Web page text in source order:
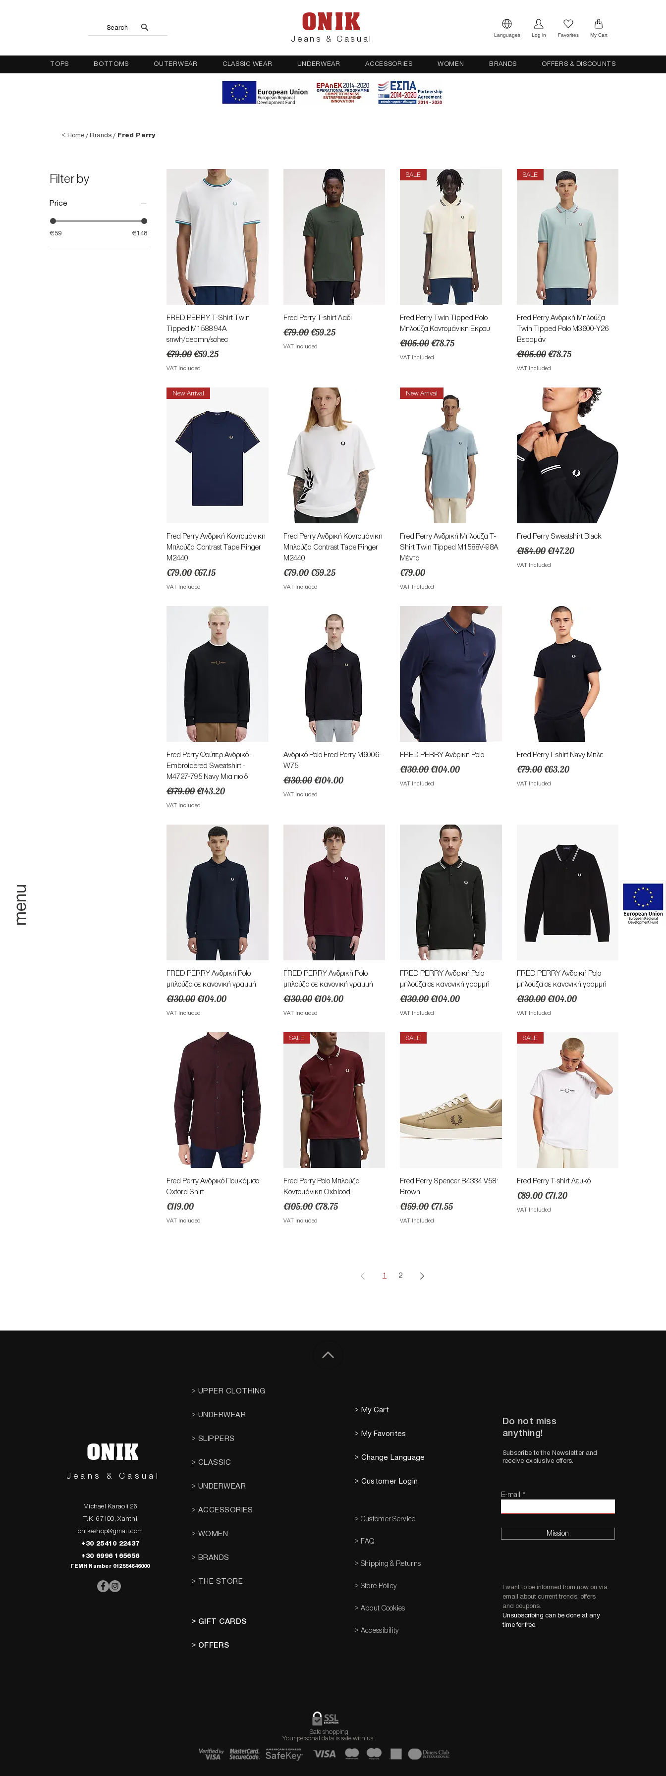
Search ONIK
Jeans & Casual Languages Log in Favorites My Cart
TOPS BOTTOMS OUTERWEAR CLASSIC WEAR UNDERWEAR ACCESSORIES WOMEN BRANDS OFFERS & DISCOUNTS
menu
< Home /Brands / Fred Perry
Filter by
Price
€59 €148
Quick View
FRED PERRY T-Shirt Twin
Tipped M1588 94A
snwh/depmn/sohec
Regular Price
€79.00Sale Price
€59.25
VAT Included
Quick View
Fred Perry T-shirt Λαδι
Regular Price
€79.00Sale Price
€59.25
VAT Included
Quick View
SALE
Fred Perry Twin Tipped Polo
Μπλούζα Κοντομάνικη Εκρου
Regular Price
€105.00Sale Price
€78.75
VAT Included
Quick View
SALE
Fred Perry Ανδρική Μπλούζα
Twin Tipped Polo M3600-Y26
Βεραμάν
Regular Price
€105.00Sale Price
€78.75
VAT Included
Quick View
New Arrival
Fred Perry Ανδρική Κοντομάνικη
Μπλούζα Contrast Tape Ringer
M2440
Regular Price
€79.00Sale Price
€67.15
VAT Included
Quick View
Fred Perry Ανδρική Κοντομάνικη
Μπλούζα Contrast Tape Ringer
M2440
Regular Price
€79.00Sale Price
€59.25
VAT Included
Quick View
New Arrival
Fred Perry Ανδρική Μπλούζα Τ-
Shirt Twin Tipped M1588V-98A
Μέντα
Price
€79.00
VAT Included
Quick View
Fred Perry Sweatshirt Black
Regular Price
€184.00Sale Price
€147.20
VAT Included
Quick View
Fred Perry Φούτερ Ανδρικό -
Embroidered Sweatshirt -
M4727-795 Navy Μια πιο δ
Regular Price
€179.00Sale Price
€143.20
VAT Included
Quick View
Ανδρικό Polo Fred Perry M6006-
W75
Regular Price
€130.00Sale Price
€104.00
VAT Included
Quick View
FRED PERRY Ανδρική Polo
Regular Price
€130.00Sale Price
€104.00
VAT Included
Quick View
Fred PerryT-shirt Navy Μπλε
Regular Price
€79.00Sale Price
€63.20
VAT Included
Quick View
FRED PERRY Ανδρική Polo
μπλούζα σε κανονική γραμμή
Regular Price
€130.00Sale Price
€104.00
VAT Included
Quick View
FRED PERRY Ανδρική Polo
μπλούζα σε κανονική γραμμή
Regular Price
€130.00Sale Price
€104.00
VAT Included
Quick View
FRED PERRY Ανδρική Polo
μπλούζα σε κανονική γραμμή
Regular Price
€130.00Sale Price
€104.00
VAT Included
Quick View
FRED PERRY Ανδρική Polo
μπλούζα σε κανονική γραμμή
Regular Price
€130.00Sale Price
€104.00
VAT Included
Quick View
Fred Perry Ανδρικό Πουκάμισο
Oxford Shirt
Price
€119.00
VAT Included
Quick View
SALE
Fred Perry Polo Μπλούζα
Κοντομάνικη Oxblood
Regular Price
€105.00Sale Price
€78.75
VAT Included
Quick View
SALE
Fred Perry Spencer B4334 V58 ·
Brown
Regular Price
€159.00Sale Price
€71.55
VAT Included
Quick View
SALE
Fred Perry T-shirt Λευκό
Regular Price
€89.00Sale Price
€71.20
VAT Included
1 2
ONIK
Jeans & Casual
Michael Karaoli 26
T.K. 67100, Xanthi
onikeshop@gmail.com
+30 25410 22437
+30 6996 165656
ΓΕΜΗ Number 012554646000
> UPPER CLOTHING
> UNDERWEAR
> SLIPPERS
> CLASSIC
> UNDERWEAR
> ACCESSORIES
> WOMEN
> BRANDS
> THE STORE
> GIFT CARDS
> OFFERS
> My Cart
> My Favorites
> Change Language
> Customer Login
> Customer Service
> FAQ
> Shipping & Returns
> Store Policy
> About Cookies
> Accessibility
Do not miss
anything!
Subscribe to the Newsletter and
receive exclusive offers.
E-mail
Mission
I want to be informed from now on via
email about current trends, offers
and coupons.
Unsubscribing can be done at any
time for free.
Safe shopping
Your personal data is safe with us​